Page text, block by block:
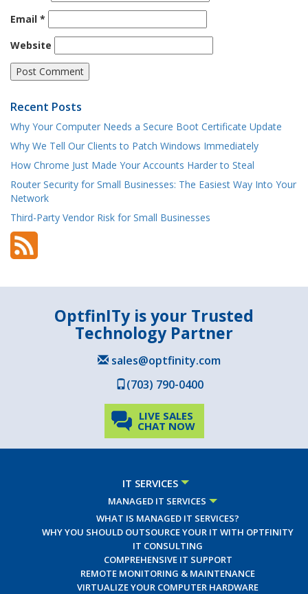
Email *
Website
Recent Posts
Why Your Computer Needs a Secure Boot Certificate Update
Why We Tell Our Clients to Patch Windows Immediately
How Chrome Just Made Your Accounts Harder to Steal
Router Security for Small Businesses: The Easiest Way Into Your
Network
Third-Party Vendor Risk for Small Businesses
OptfinITy is your Trusted
Technology Partner
sales@optfinity.com
(703) 790-0400
LIVE SALES
CHAT NOW
IT SERVICES
MANAGED IT SERVICES
WHAT IS MANAGED IT SERVICES?
WHY YOU SHOULD OUTSOURCE YOUR IT WITH OPTFINITY
IT CONSULTING
COMPREHENSIVE IT SUPPORT
REMOTE MONITORING & MAINTENANCE
VIRTUALIZE YOUR COMPUTER HARDWARE